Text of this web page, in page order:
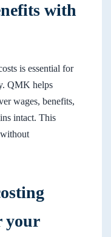
with
is essential for
QMK helps
wages, benefits,
intact. This
your